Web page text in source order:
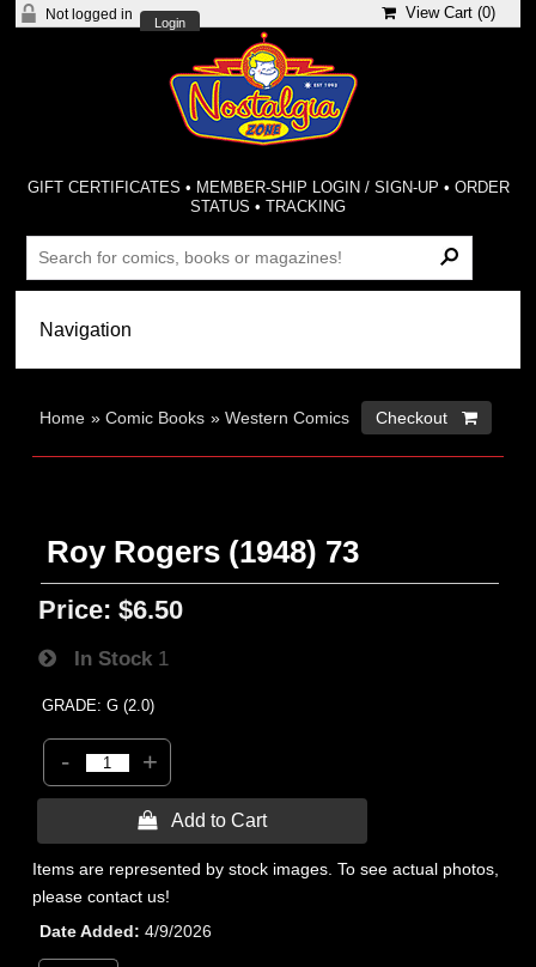
Not logged in
Login
View Cart (0)
GIFT CERTIFICATES • MEMBER-SHIP LOGIN / SIGN-UP • ORDER
STATUS •TRACKING
Home »Comic Books »Western Comics Checkout 
Roy Rogers (1948) 73
Price: $6.50
In Stock 1
GRADE: G (2.0)
- +
 Add to Cart
Items are represented by stock images. To see actual photos,
please contact us!
Date Added
4/9/2026